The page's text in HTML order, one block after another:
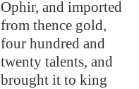
Ophir, and imported
from thence gold,
four hundred and
twenty talents, and
brought it to king